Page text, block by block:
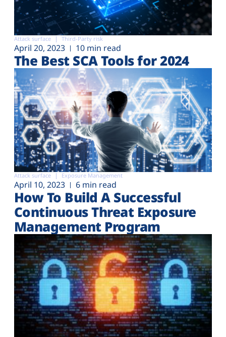
Attack surface Third-Party risk
April 20, 2023 10 min read
The Best SCA Tools for 2024
Attack surface Exposure Management
April 10, 2023 6 min read
How To Build A Successful
Continuous Threat Exposure
Management Program